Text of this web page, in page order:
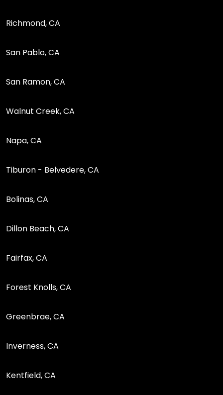
Richmond, CA
San Pablo, CA
San Ramon, CA
Walnut Creek, CA
Napa, CA
Tiburon - Belvedere, CA
Bolinas, CA
Dillon Beach, CA
Fairfax, CA
Forest Knolls, CA
Greenbrae, CA
Inverness, CA
Kentfield, CA